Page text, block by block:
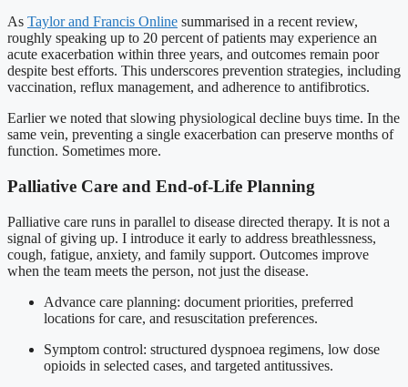
As Taylor and Francis Online summarised in a recent review,
roughly speaking up to 20 percent of patients may experience an
acute exacerbation within three years, and outcomes remain poor
despite best efforts. This underscores prevention strategies, including
vaccination, reflux management, and adherence to antifibrotics.
Earlier we noted that slowing physiological decline buys time. In the
same vein, preventing a single exacerbation can preserve months of
function. Sometimes more.
Palliative Care and End-of-Life Planning
Palliative care runs in parallel to disease directed therapy. It is not a
signal of giving up. I introduce it early to address breathlessness,
cough, fatigue, anxiety, and family support. Outcomes improve
when the team meets the person, not just the disease.
Advance care planning: document priorities, preferred
locations for care, and resuscitation preferences.
Symptom control: structured dyspnoea regimens, low dose
opioids in selected cases, and targeted antitussives.